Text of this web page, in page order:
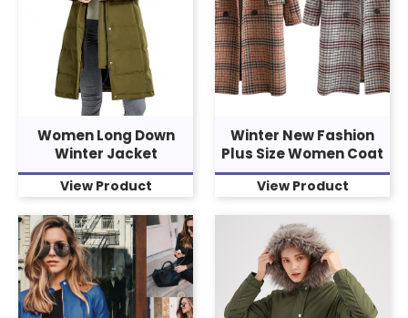
Women Long Down
Winter Jacket
View Product
Winter New Fashion
Plus Size Women Coat
View Product